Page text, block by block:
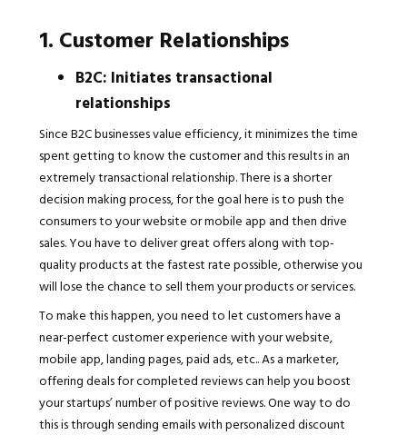
1. Customer Relationships
B2C: Initiates transactional
relationships
Since B2C businesses value efficiency, it minimizes the time
spent getting to know the customer and this results in an
extremely transactional relationship. There is a shorter
decision making process, for the goal here is to push the
consumers to your website or mobile app and then drive
sales. You have to deliver great offers along with top-
quality products at the fastest rate possible, otherwise you
will lose the chance to sell them your products or services.
To make this happen, you need to let customers have a
near-perfect customer experience with your website,
mobile app, landing pages, paid ads, etc.. As a marketer,
offering deals for completed reviews can help you boost
your startups’ number of positive reviews. One way to do
this is through sending emails with personalized discount